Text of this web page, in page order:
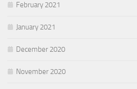
February 2021
January 2021
December 2020
November 2020